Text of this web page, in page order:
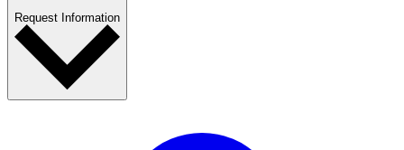
Request Information